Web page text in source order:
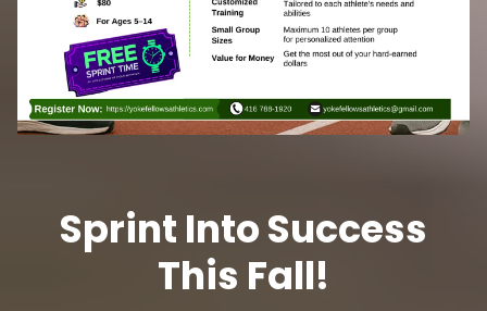
Sprint Into Success
This Fall!